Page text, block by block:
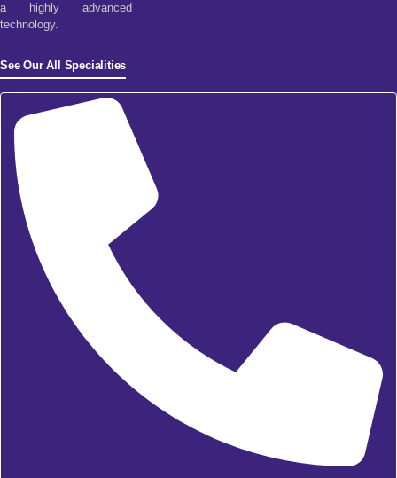
a highly advanced
technology.
See Our All Specialities